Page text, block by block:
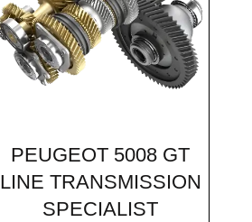
PEUGEOT 5008 GT
LINE TRANSMISSION
SPECIALIST